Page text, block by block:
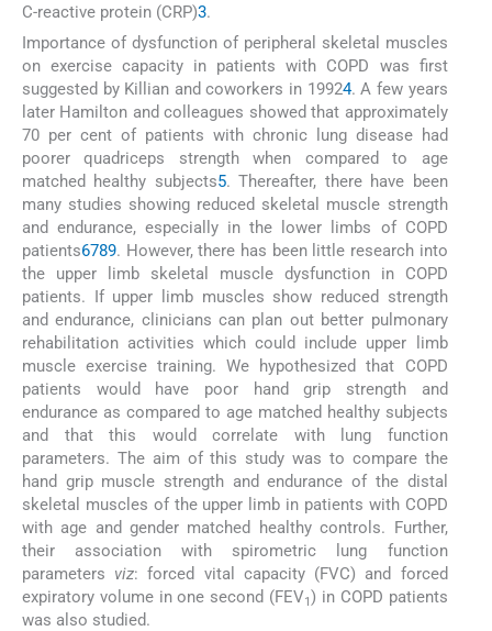
C-reactive protein (CRP)3.
Importance of dysfunction of peripheral skeletal muscles
on exercise capacity in patients with COPD was first
suggested by Killian and coworkers in 19924. A few years
later Hamilton and colleagues showed that approximately
70 per cent of patients with chronic lung disease had
poorer quadriceps strength when compared to age
matched healthy subjects5. Thereafter, there have been
many studies showing reduced skeletal muscle strength
and endurance, especially in the lower limbs of COPD
patients6789. However, there has been little research into
the upper limb skeletal muscle dysfunction in COPD
patients. If upper limb muscles show reduced strength
and endurance, clinicians can plan out better pulmonary
rehabilitation activities which could include upper limb
muscle exercise training. We hypothesized that COPD
patients would have poor hand grip strength and
endurance as compared to age matched healthy subjects
and that this would correlate with lung function
parameters. The aim of this study was to compare the
hand grip muscle strength and endurance of the distal
skeletal muscles of the upper limb in patients with COPD
with age and gender matched healthy controls. Further,
their association with spirometric lung function
parameters viz: forced vital capacity (FVC) and forced
expiratory volume in one second (FEV1) in COPD patients
was also studied.